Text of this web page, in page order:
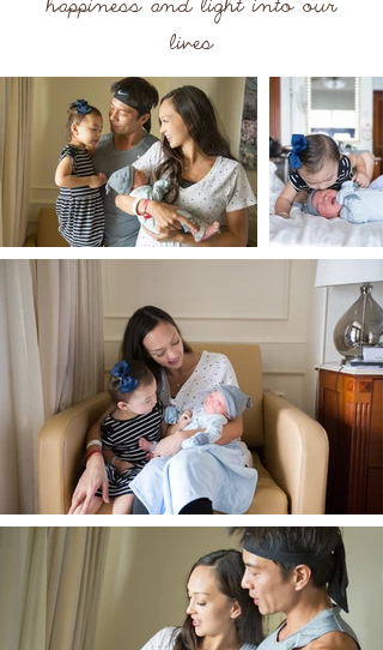
happiness and light into our
lives